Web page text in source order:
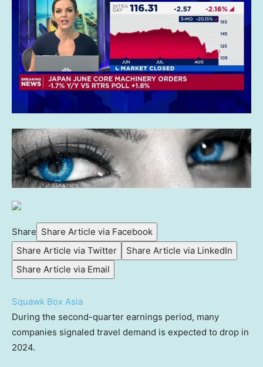
Share Share Article via Facebook
Share Article via Twitter
Share Article via LinkedIn
Share Article via Email
Squawk Box Asia
During the second-quarter earnings period, many
companies signaled travel demand is expected to drop in
2024.